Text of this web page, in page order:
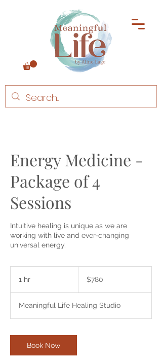
Energy Medicine -
Package of 4
Sessions
Intuitive healing is unique as we are
working with live and ever-changing
universal energy.
1 hr
Australian
dollars$780
Meaningful Life Healing Studio
Book Now